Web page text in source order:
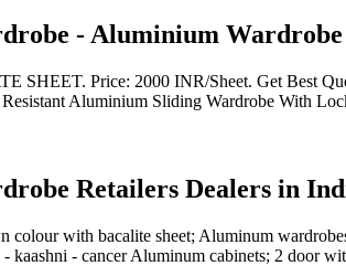
- Aluminium Wardrobe
SHEET. Price: 2000 INR/Sheet. Get Best
Aluminium Sliding Wardrobe With
Retailers Dealers in
colour with bacalite sheet; Aluminum
kaashni - cancer Aluminum cabinets; 2 door